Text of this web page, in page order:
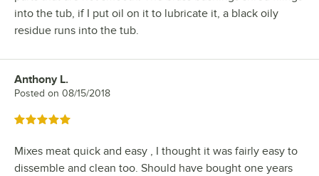
into the tub, if I put oil on it to lubricate it, a black oily
residue runs into the tub.
Review by
Anthony L.
Posted on 08/15/2018
Rated 5 out of 5 stars
Mixes meat quick and easy , I thought it was fairly easy to
dissemble and clean too. Should have bought one years